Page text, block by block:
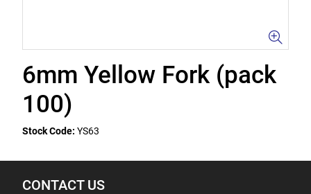
6mm Yellow Fork (pack
100)
Stock Code: YS63
CONTACT US